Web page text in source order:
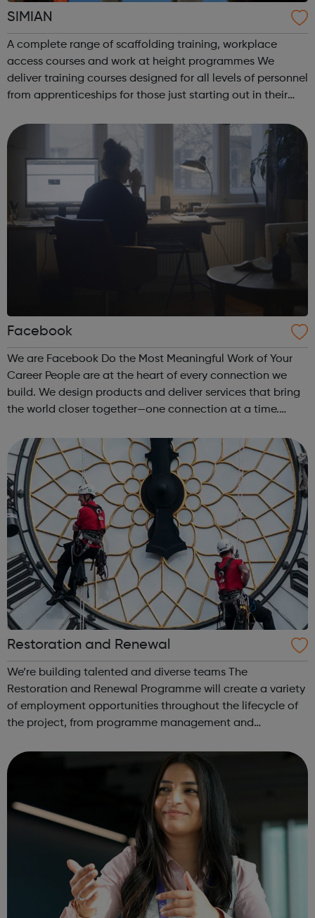
SIMIAN
A complete range of scaffolding training, workplace
access courses and work at height programmes We
deliver training courses designed for all levels of personnel
from apprenticeships for those just starting out in their
inspectors and supervi...
Facebook
We are Facebook Do the Most Meaningful Work of Your
Career People are at the heart of every connection we
build. We design products and deliver services that bring
the world closer together—one connection at a time.
rewards impact. We encourage ...
Restoration and Renewal
We’re building talented and diverse teams The
Restoration and Renewal Programme will create a variety
of employment opportunities throughout the lifecycle of
the project, from programme management and